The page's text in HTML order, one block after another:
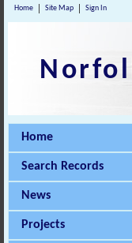
Home Site Map Sign In
Home
Search Records
News
Projects